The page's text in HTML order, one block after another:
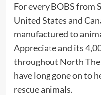
For every BOBS from
United States and
manufactured to
Appreciateand its
throughout North
have long gone on to
rescue animals.